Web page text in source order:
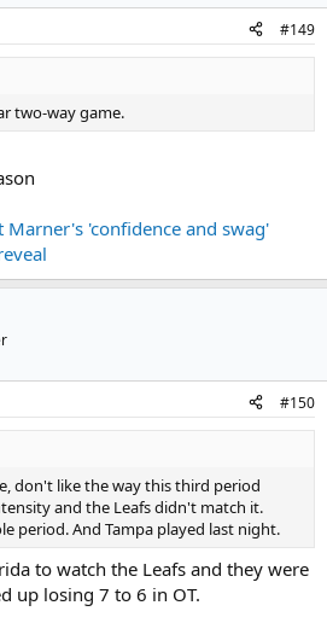
#149
two-way game.
Marner's 'confidence and swag'
#150
don't like the way this third period
and the Leafs didn't match it.
period. And Tampa played last night.
to watch the Leafs and they were
up losing 7 to 6 in OT.